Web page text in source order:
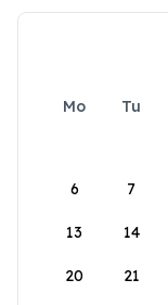
Mo Tu
6 7
13 14
20 21